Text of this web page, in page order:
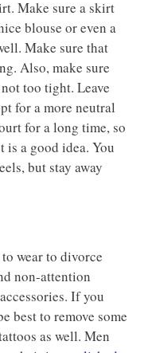
Make sure a skirt
blouse or even a
Make sure that
Also, make sure
too tight. Leave
for a more neutral
for a long time, so
a good idea. You
but stay away
wear to divorce
non-attention
If you
best to remove some
as well. Men